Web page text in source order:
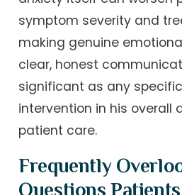
symptom severity and
making genuine
clear, honest
significant as any
intervention in his overall
patient care.
Frequently
Questions